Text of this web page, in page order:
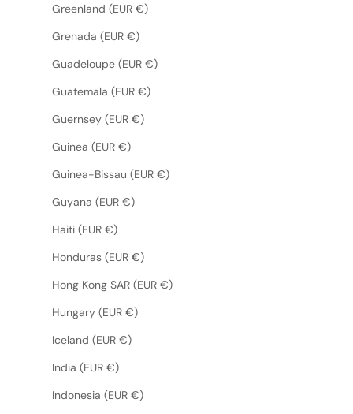
Greenland (EUR €)
Grenada (EUR €)
Guadeloupe (EUR €)
Guatemala (EUR €)
Guernsey (EUR €)
Guinea (EUR €)
Guinea-Bissau (EUR €)
Guyana (EUR €)
Haiti (EUR €)
Honduras (EUR €)
Hong Kong SAR (EUR €)
Hungary (EUR €)
Iceland (EUR €)
India (EUR €)
Indonesia (EUR €)